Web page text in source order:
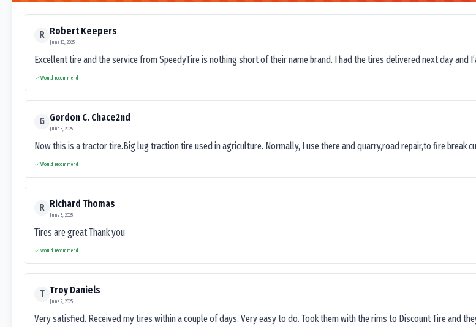
R Robert Keepers
June 13, 2025
Excellent tire and the service from SpeedyTire is nothing short of their name brand. I had the tires delivered next day and
Would recommend
G Gordon C. Chace2nd
June 3, 2025
Now this is a tractor tire.Big lug traction tire used in agriculture. Normally, I use there and quarry,road repair,to fire break
Would recommend
R Richard Thomas
June 3, 2025
Tires are great Thank you
Would recommend
T Troy Daniels
June 2, 2025
Very satisfied. Received my tires within a couple of days. Very easy to do. Took them with the rims to Discount Tire and